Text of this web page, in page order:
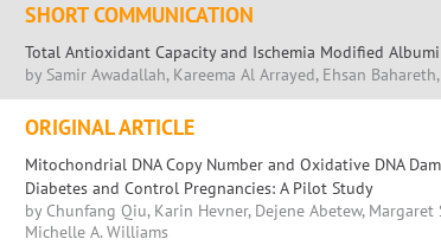
SHORT COMMUNICATION
Total Antioxidant Capacity and Ischemia Modified
by Samir Awadallah, Kareema Al Arrayed, Ehsan
ORIGINAL ARTICLE
Mitochondrial DNA Copy Number and Oxidative DNA
Diabetes and Control Pregnancies: A Pilot Study
by Chunfang Qiu, Karin Hevner, Dejene Abetew,
Michelle A. Williams